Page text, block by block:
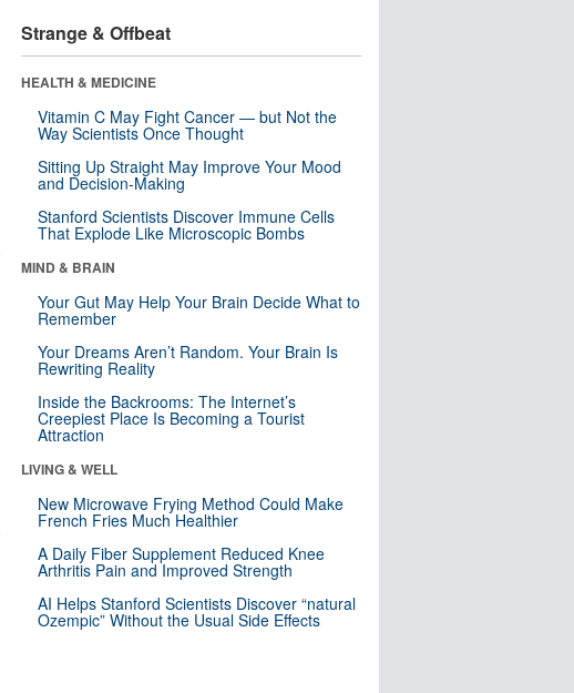
Strange & Offbeat
HEALTH & MEDICINE
Vitamin C May Fight Cancer — but Not the
Way Scientists Once Thought
Sitting Up Straight May Improve Your Mood
and Decision-Making
Stanford Scientists Discover Immune Cells
That Explode Like Microscopic Bombs
MIND & BRAIN
Your Gut May Help Your Brain Decide What to
Remember
Your Dreams Aren’t Random. Your Brain Is
Rewriting Reality
Inside the Backrooms: The Internet’s
Creepiest Place Is Becoming a Tourist
Attraction
LIVING & WELL
New Microwave Frying Method Could Make
French Fries Much Healthier
A Daily Fiber Supplement Reduced Knee
Arthritis Pain and Improved Strength
AI Helps Stanford Scientists Discover “natural
Ozempic” Without the Usual Side Effects